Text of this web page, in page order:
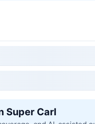
Super Carl